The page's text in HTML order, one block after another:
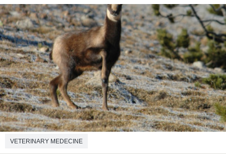
VETERINARY MEDECINE